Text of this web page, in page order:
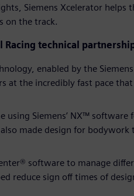
Siemens Xcelerator helps
on the track.
Racing technical
enabled by the
at the incredibly fast pace that
using Siemens’ NX™ software
made design for
software to manage
reduce sign off times of